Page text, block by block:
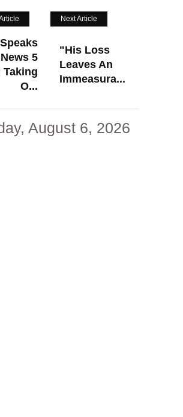
5
Taking
O...
Next Article
"His Loss
Leaves An
Immeasura...
August 6, 2026